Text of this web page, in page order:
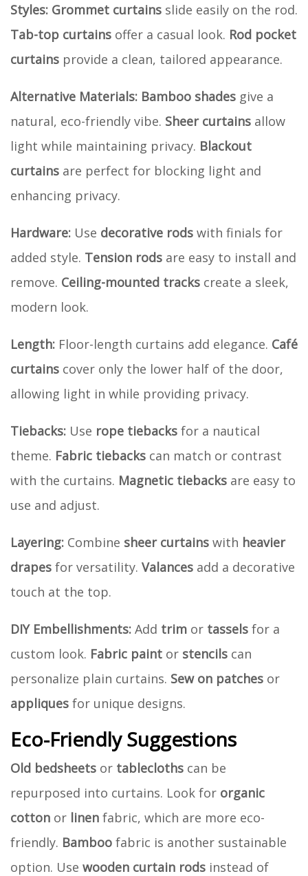
Styles: Grommet curtains slide easily on the rod.
Tab-top curtains offer a casual look. Rod pocket
curtains provide a clean, tailored appearance.
Alternative Materials: Bamboo shades give a
natural, eco-friendly vibe. Sheer curtains allow
light while maintaining privacy. Blackout
curtains are perfect for blocking light and
enhancing privacy.
Hardware: Use decorative rods with finials for
added style. Tension rods are easy to install and
remove. Ceiling-mounted tracks create a sleek,
modern look.
Length: Floor-length curtains add elegance. Café
curtains cover only the lower half of the door,
allowing light in while providing privacy.
Tiebacks: Use rope tiebacks for a nautical
theme. Fabric tiebacks can match or contrast
with the curtains. Magnetic tiebacks are easy to
use and adjust.
Layering: Combine sheer curtains with heavier
drapes for versatility. Valances add a decorative
touch at the top.
DIY Embellishments: Add trim or tassels for a
custom look. Fabric paint or stencils can
personalize plain curtains. Sew on patches or
appliques for unique designs.
Eco-Friendly Suggestions
Old bedsheets or tablecloths can be
repurposed into curtains. Look for organic
cotton or linen fabric, which are more eco-
friendly. Bamboo fabric is another sustainable
option. Use wooden curtain rods instead of